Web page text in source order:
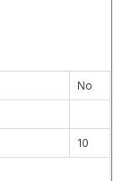
No
10